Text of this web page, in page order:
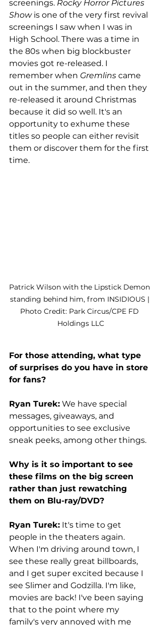
screenings. Rocky Horror Pictures
Show is one of the very first revival
screenings I saw when I was in
High School. There was a time in
the 80s when big blockbuster
movies got re-released. I
remember when Gremlins came
out in the summer, and then they
re-released it around Christmas
because it did so well. It's an
opportunity to exhume these
titles so people can either revisit
them or discover them for the first
time.
Patrick Wilson with the Lipstick Demon
standing behind him, from INSIDIOUS |
Photo Credit: Park Circus/CPE FD
Holdings LLC
For those attending, what type
of surprises do you have in store
for fans?
Ryan Turek: We have special
messages, giveaways, and
opportunities to see exclusive
sneak peeks, among other things.
Why is it so important to see
these films on the big screen
rather than just rewatching
them on Blu-ray/DVD?
Ryan Turek: It's time to get
people in the theaters again.
When I'm driving around town, I
see these really great billboards,
and I get super excited because I
see Slimer and Godzilla. I'm like,
movies are back! I've been saying
that to the point where my
family's very annoyed with me